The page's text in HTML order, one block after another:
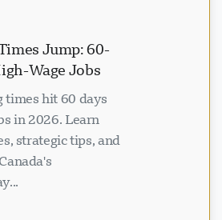
Jump: 60-
Wage Jobs
times hit 60 days
in 2026. Learn
strategic tips, and